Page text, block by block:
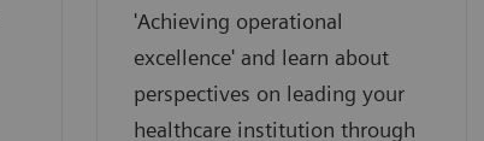
'Achieving operational
excellence' and learn about
perspectives on leading your
healthcare institution through